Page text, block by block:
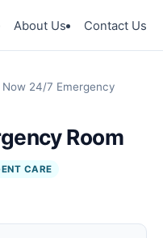
About Us Contact Us
Now 24/7 Emergency
Room
CARE